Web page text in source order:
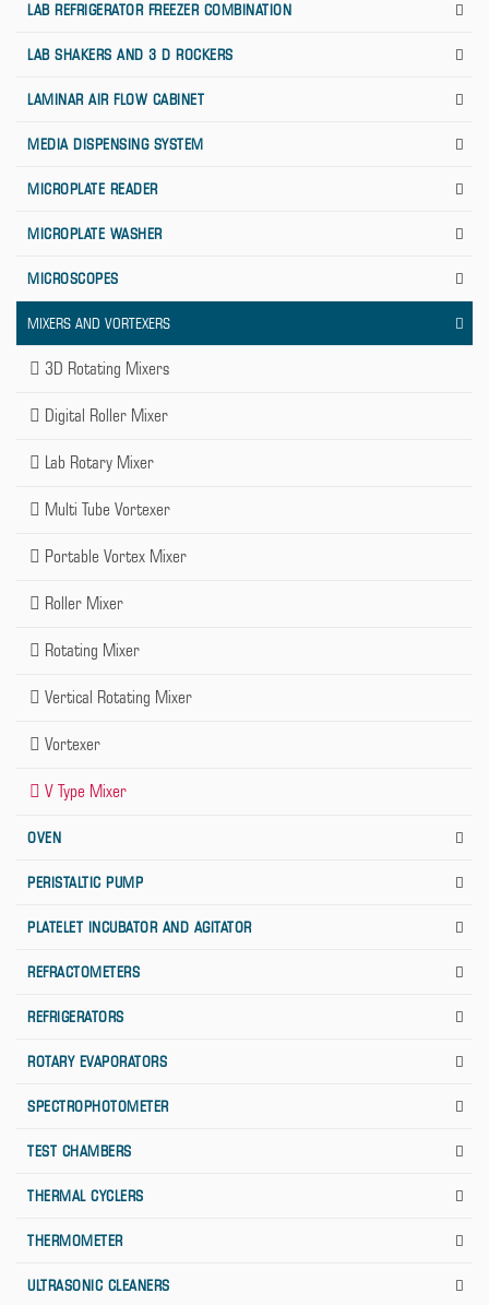
LAB REFRIGERATOR FREEZER COMBINATION
LAB SHAKERS AND 3 D ROCKERS
LAMINAR AIR FLOW CABINET
MEDIA DISPENSING SYSTEM
MICROPLATE READER
MICROPLATE WASHER
MICROSCOPES
MIXERS AND VORTEXERS
3D Rotating Mixers
Digital Roller Mixer
Lab Rotary Mixer
Multi Tube Vortexer
Portable Vortex Mixer
Roller Mixer
Rotating Mixer
Vertical Rotating Mixer
Vortexer
V Type Mixer
OVEN
PERISTALTIC PUMP
PLATELET INCUBATOR AND AGITATOR
REFRACTOMETERS
REFRIGERATORS
ROTARY EVAPORATORS
SPECTROPHOTOMETER
TEST CHAMBERS
THERMAL CYCLERS
THERMOMETER
ULTRASONIC CLEANERS